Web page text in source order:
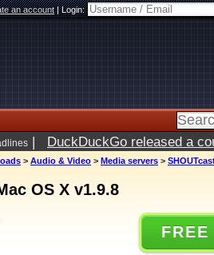
an account|Login:
| DuckDuckGo released a
> Audio & Video > Media servers >
OS X v1.9.8